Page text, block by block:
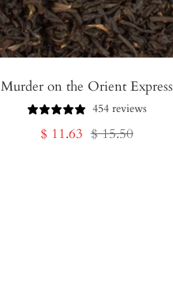
Murder on the Orient Express
454 reviews
Sale
$ 11.63 Regular
$ 15.50